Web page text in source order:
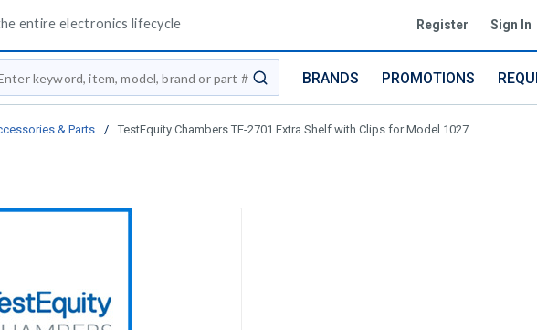
entire electronics lifecycle Register Sign In
submit search
BRANDS PROMOTIONS
& Parts / TestEquity Chambers TE-2701 Extra Shelf with Clips for Model 1027